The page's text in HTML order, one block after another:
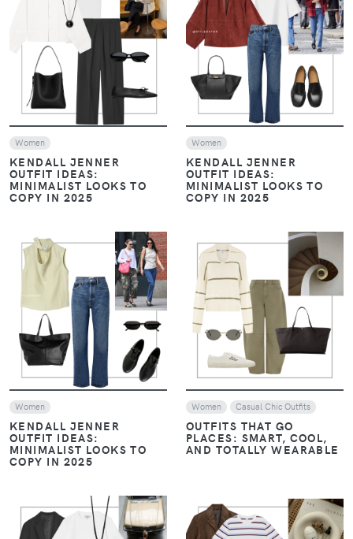
Evening drinks / Nights out
FROM COCKTAILS TO
DATE NIGHT: 3
EFFORTLESSLY STYLISH
OUTFIT IDEAS
Women
FROM COCKTAILS TO
DATE NIGHT: 3
EFFORTLESSLY STYLISH
OUTFIT IDEAS
Women
Look of The Day
Casual Chic Outfits
THE TIMELESS BLUE
SHIRT: TWO CHIC WAYS
TO STYLE IT
EFFORTLESSLY
Women
Look of The Day
Casual Chic Outfits
THE TIMELESS BLUE
SHIRT: TWO CHIC WAYS
TO STYLE IT
EFFORTLESSLY